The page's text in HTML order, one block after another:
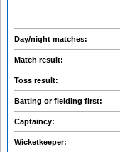
Day/night matches:
Match result:
Toss result:
Batting or fielding first:
Captaincy:
Wicketkeeper: